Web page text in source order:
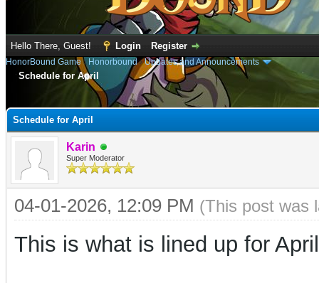
Hello There, Guest! Login Register
HonorBound Game› Honorbound›Updates and Announcements
Schedule for April
Schedule for April
Karin
Super Moderator
04-01-2026, 12:09 PM (This post was
This is what is lined up for